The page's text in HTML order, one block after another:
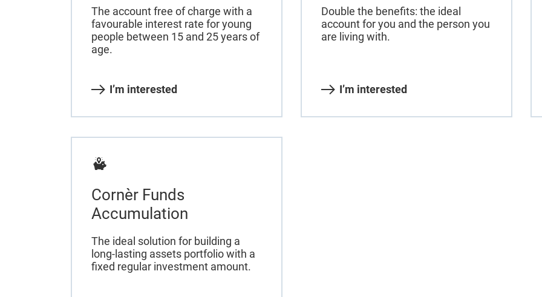
The account free of charge with a
favourable interest rate for young
people between 15 and 25 years of
age.
I’m interested
Double the benefits: the ideal
account for you and the person you
are living with.
I’m interested
Cornèr Funds
Accumulation
The ideal solution for building a
long-lasting assets portfolio with a
fixed regular investment amount.